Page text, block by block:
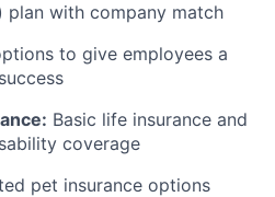
plan with company match
to give employees a
Basic life insurance and
coverage
pet insurance options